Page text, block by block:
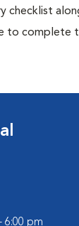
checklist
to
6:00 pm